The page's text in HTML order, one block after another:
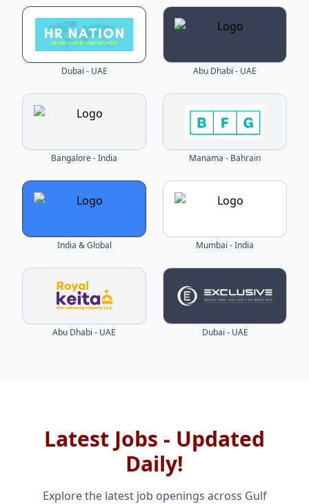
Dubai - UAE Abu Dhabi - UAE
Bangalore - India Manama - Bahrain
India & Global Mumbai - India
Abu Dhabi - UAE Dubai - UAE
Latest Jobs - Updated
Daily!
Explore the latest job openings across Gulf